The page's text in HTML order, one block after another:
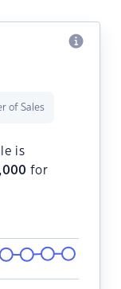
of Sales
is
for